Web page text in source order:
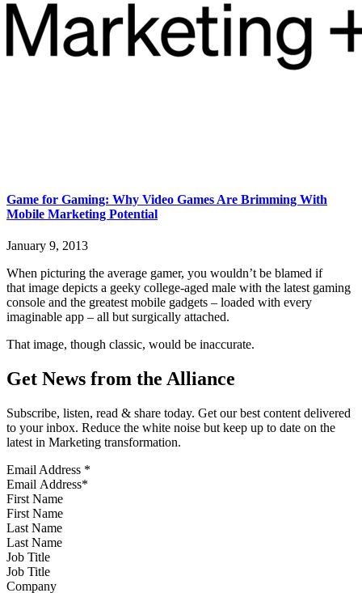
Game for Gaming: Why Video Games Are Brimming With
Mobile Marketing Potential
January 9, 2013
When picturing the average gamer, you wouldn’t be blamed if
that image depicts a geeky college-aged male with the latest gaming
console and the greatest mobile gadgets – loaded with every
imaginable app – all but surgically attached.
That image, though classic, would be inaccurate.
Get News from the Alliance
Subscribe, listen, read & share today. Get our best content delivered
to your inbox. Reduce the white noise but keep up to date on the
latest in Marketing transformation.
Email Address *
First Name
Last Name
Job Title
Company